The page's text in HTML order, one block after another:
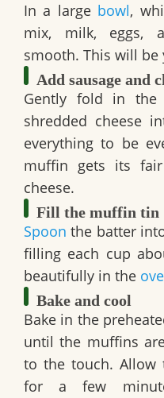
In a large bowl,
mix, milk, eggs,
smooth. This will
Add sausage and
Gently fold in the
shredded cheese
everything to be
muffin gets its
cheese.
Fill the muffin tin
Spoon the batter
filling each cup
beautifully in the
Bake and cool
Bake in the
until the muffins
to the touch.
for a few